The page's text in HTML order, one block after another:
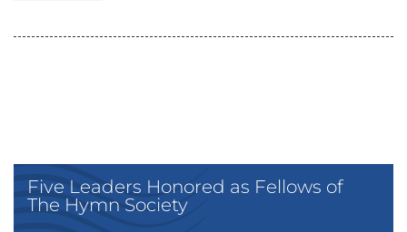
Five Leaders Honored as Fellows of
The Hymn Society